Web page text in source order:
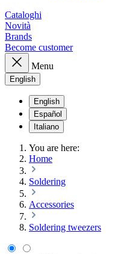
Cataloghi
Novità
Brands
Become customer
Menu
English
English
Español
Italiano
You are here:
Home
Soldering
Accessories
Soldering tweezers